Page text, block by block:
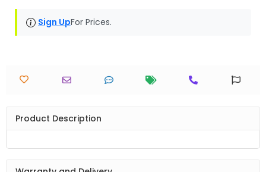
Sign UpFor Prices.
Product Description